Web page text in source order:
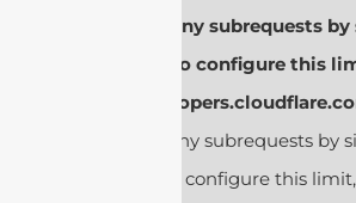
cURL Too many subrequests
invocation. To configure this
https://
cURL Too many subrequests by
invocation. To configure this